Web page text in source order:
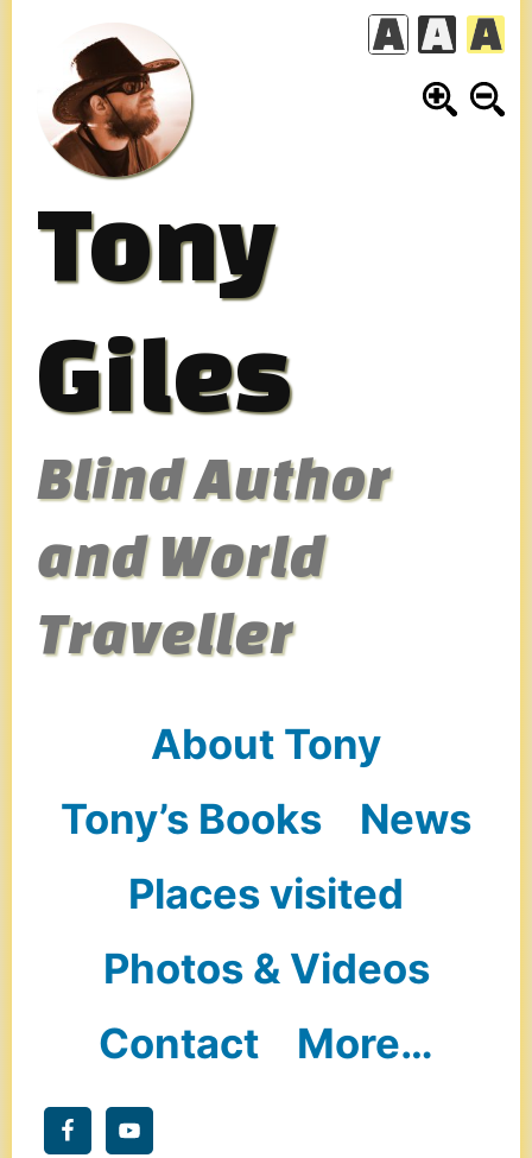
content
Tony
Giles
Blind Author
and World
Traveller
About Tony
Tony’s Books
News
Places visited
Photos & Videos
Contact
More…